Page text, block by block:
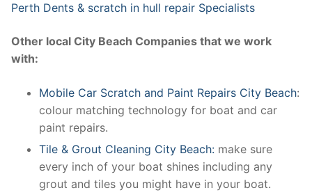
Perth Dents & scratch in hull repair Specialists
Other local City Beach Companies that we work
with:
Mobile Car Scratch and Paint Repairs City Beach:
colour matching technology for boat and car
paint repairs.
Tile & Grout Cleaning City Beach: make sure
every inch of your boat shines including any
grout and tiles you might have in your boat.